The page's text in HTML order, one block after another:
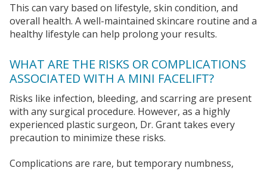
This can vary based on lifestyle, skin condition, and
overall health. A well-maintained skincare routine and a
healthy lifestyle can help prolong your results.
WHAT ARE THE RISKS OR COMPLICATIONS
ASSOCIATED WITH A MINI FACELIFT?
Risks like infection, bleeding, and scarring are present
with any surgical procedure. However, as a highly
experienced plastic surgeon, Dr. Grant takes every
precaution to minimize these risks.
Complications are rare, but temporary numbness,